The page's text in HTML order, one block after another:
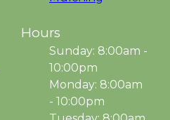
Hours
Sunday: 8:00am -
10:00pm
Monday: 8:00am
- 10:00pm